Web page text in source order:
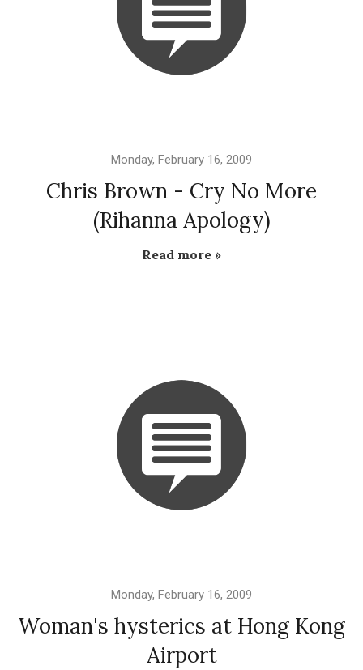
Monday, February 16, 2009
Chris Brown - Cry No More
(Rihanna Apology)
Read more »
Monday, February 16, 2009
Woman's hysterics at Hong Kong
Airport